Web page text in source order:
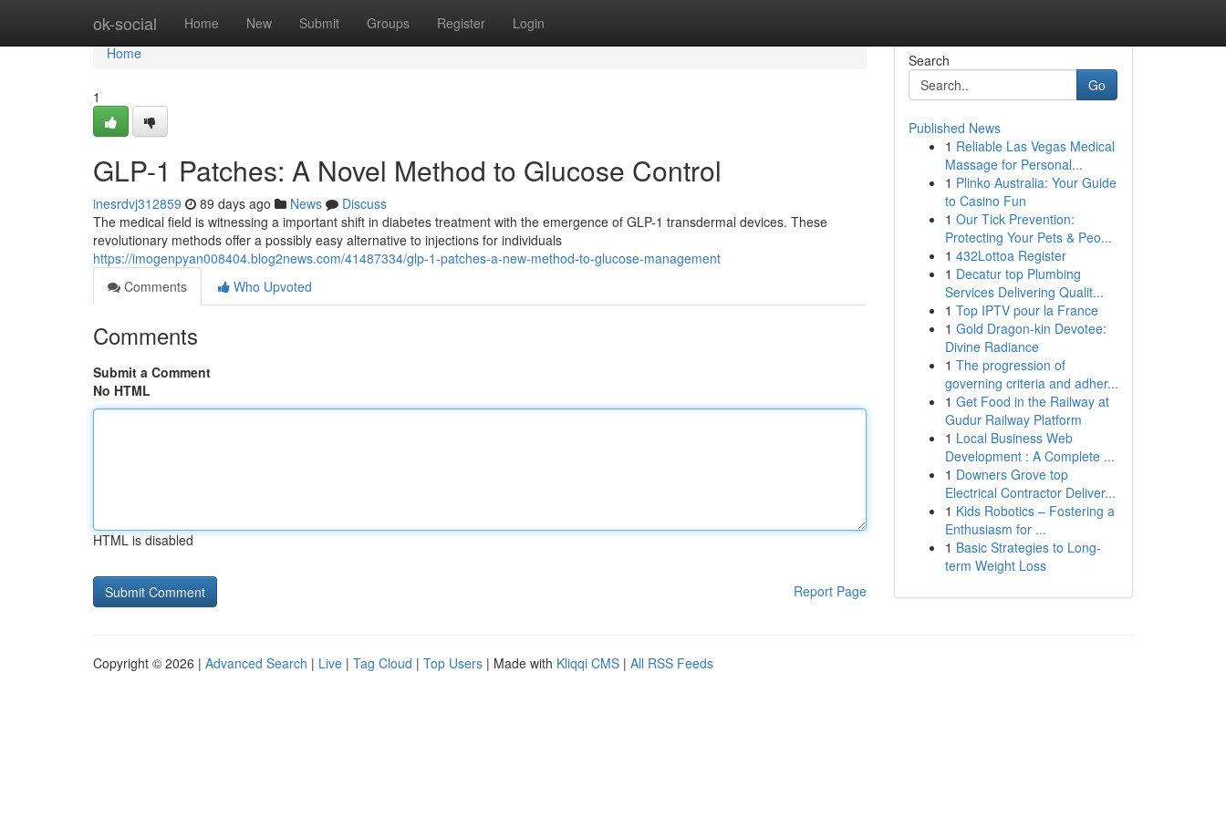
ok-social Home New Submit Groups Register Login
Home
Home
1
GLP-1 Patches: A Novel Method to Glucose Control
inesrdvj312859 89 days ago News
Discuss
The medical field is witnessing a important shift in diabetes treatment with the emergence of GLP-1 transdermal devices. These
revolutionary methods offer a possibly easy alternative to injections for individuals
https://imogenpyan008404.blog2news.com/41487334/glp-1-patches-a-new-method-to-glucose-management
Comments
Who Upvoted
Comments
Submit a Comment
No HTML
HTML is disabled
Report Page
Search
Go
Published News
1 Reliable Las Vegas Medical
Massage for Personal...
1 Plinko Australia: Your Guide
to Casino Fun
1 Our Tick Prevention:
Protecting Your Pets & Peo...
1 432Lottoa Register
1 Decatur top Plumbing
Services Delivering Qualit...
1 Top IPTV pour la France
1 Gold Dragon-kin Devotee:
Divine Radiance
1 The progression of
governing criteria and adher...
1 Get Food in the Railway at
Gudur Railway Platform
1 Local Business Web
Development : A Complete ...
1 Downers Grove top
Electrical Contractor Deliver...
1 Kids Robotics – Fostering a
Enthusiasm for ...
1 Basic Strategies to Long-
term Weight Loss
Copyright © 2026 | Advanced Search | Live | Tag Cloud | Top Users | Made with Kliqqi CMS | All RSS Feeds